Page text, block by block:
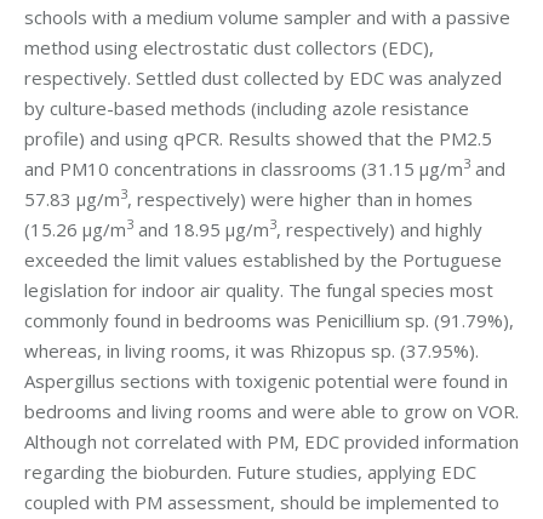
schools with a medium volume sampler and with a passive
method using electrostatic dust collectors (EDC),
respectively. Settled dust collected by EDC was analyzed
by culture-based methods (including azole resistance
profile) and using qPCR. Results showed that the PM2.5
and PM10 concentrations in classrooms (31.15 μg/m3 and
57.83 μg/m3, respectively) were higher than in homes
(15.26 μg/m3 and 18.95 μg/m3, respectively) and highly
exceeded the limit values established by the Portuguese
legislation for indoor air quality. The fungal species most
commonly found in bedrooms was Penicillium sp. (91.79%),
whereas, in living rooms, it was Rhizopus sp. (37.95%).
Aspergillus sections with toxigenic potential were found in
bedrooms and living rooms and were able to grow on VOR.
Although not correlated with PM, EDC provided information
regarding the bioburden. Future studies, applying EDC
coupled with PM assessment, should be implemented to